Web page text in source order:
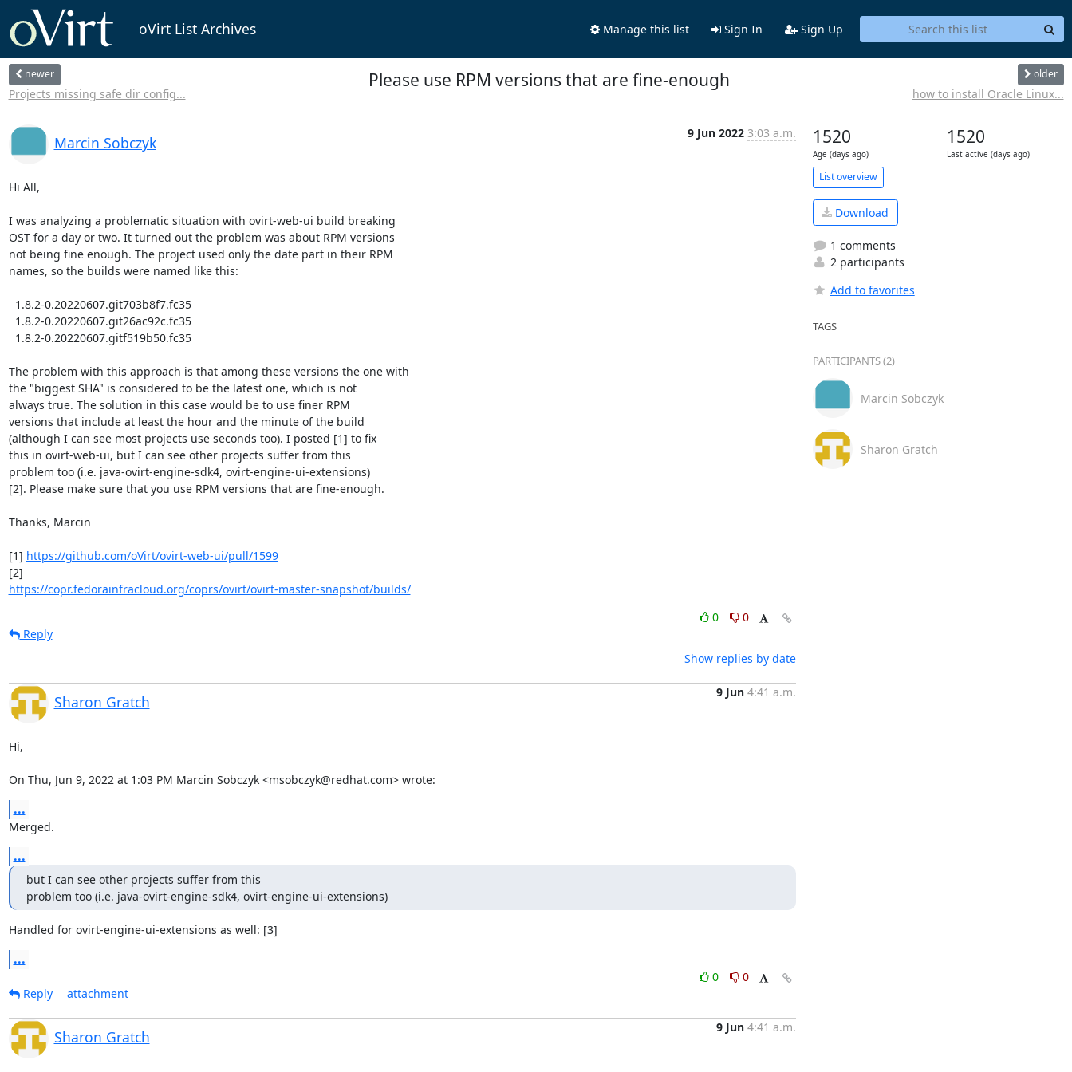
oVirt List Archives Manage this list Sign In Sign Up
newer
Projects missing safe dir config...
Please use RPM versions that are fine-enough older
how to install Oracle Linux...
Marcin Sobczyk
9 Jun 2022 3:03 a.m.
Hi All,
I was analyzing a problematic situation with ovirt-web-ui build breaking
OST for a day or two. It turned out the problem was about RPM versions
not being fine enough. The project used only the date part in their RPM
names, so the builds were named like this:
The problem with this approach is that among these versions the one with
the "biggest SHA" is considered to be the latest one, which is not
always true. The solution in this case would be to use finer RPM
versions that include at least the hour and the minute of the build
(although I can see most projects use seconds too). I posted [1] to fix
this in ovirt-web-ui, but I can see other projects suffer from this
problem too (i.e. java-ovirt-engine-sdk4, ovirt-engine-ui-extensions)
[2]. Please make sure that you use RPM versions that are fine-enough.
Thanks, Marcin
[1] https://github.com/oVirt/ovirt-web-ui/pull/1599
https://copr.fedorainfracloud.org/coprs/ovirt/ovirt-master-snapshot/builds/
0
0
Reply
Show replies by date
Sharon Gratch
9 Jun 4:41 a.m.
Hi,
On Thu, Jun 9, 2022 at 1:03 PM Marcin Sobczyk <msobczyk@redhat.com> wrote:
...
Merged.
...
but I can see other projects suffer from this
problem too (i.e. java-ovirt-engine-sdk4, ovirt-engine-ui-extensions)
Handled for ovirt-engine-ui-extensions as well: [3]
...
0
0
Reply
attachment
Sharon Gratch
9 Jun 4:41 a.m.
1520
Age (days ago)
1520
Last active (days ago)
List overview
Download
1 comments
2 participants
Add to favorites
TAGS
PARTICIPANTS (2)
Marcin Sobczyk
Sharon Gratch